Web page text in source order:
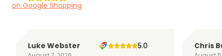
on Google Shopping
Luke Webster 5.0 Chris